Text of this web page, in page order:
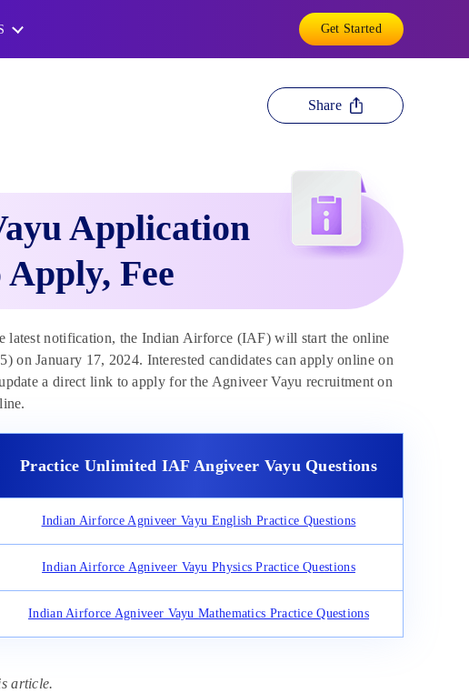
Get Started
Share
Application
Fee
latest notification, the Indian Airforce (IAF) will start the online
January 17, 2024. Interested candidates can apply online on
a direct link to apply for the Agniveer Vayu recruitment on
Practice Unlimited IAF Angiveer Vayu Questions
Indian Airforce Agniveer Vayu English Practice Questions
Indian Airforce Agniveer Vayu Physics Practice Questions
Indian Airforce Agniveer Vayu Mathematics Practice Questions
article.